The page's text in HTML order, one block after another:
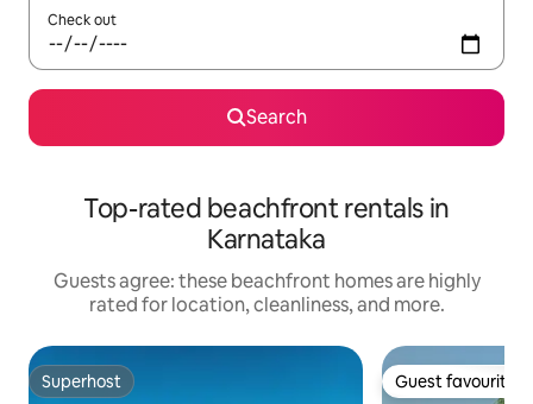
Check out
Search
Top-rated beachfront rentals in
Karnataka
Guests agree: these beachfront homes are highly
rated for location, cleanliness, and more.
Superhost
Superhost Guest favourite
Guest favourite